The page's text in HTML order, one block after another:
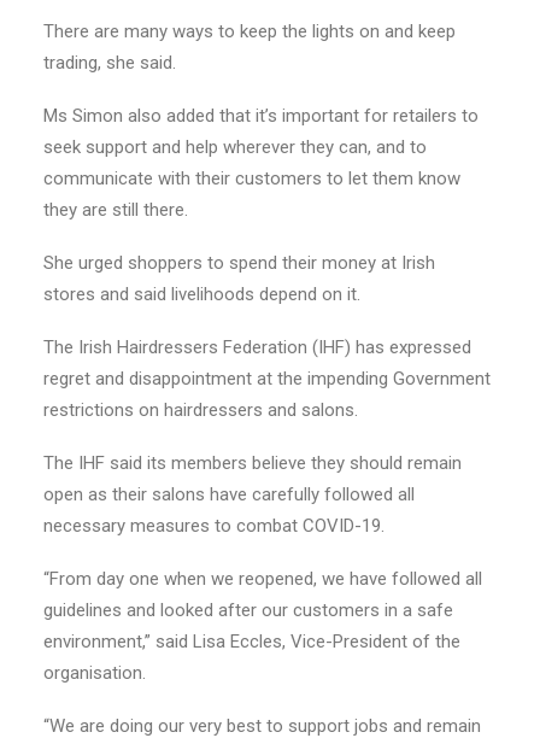
There are many ways to keep the lights on and keep
trading, she said.
Ms Simon also added that it’s important for retailers to
seek support and help wherever they can, and to
communicate with their customers to let them know
they are still there.
She urged shoppers to spend their money at Irish
stores and said livelihoods depend on it.
The Irish Hairdressers Federation (IHF) has expressed
regret and disappointment at the impending Government
restrictions on hairdressers and salons.
The IHF said its members believe they should remain
open as their salons have carefully followed all
necessary measures to combat COVID-19.
“From day one when we reopened, we have followed all
guidelines and looked after our customers in a safe
environment,” said Lisa Eccles, Vice-President of the
organisation.
“We are doing our very best to support jobs and remain